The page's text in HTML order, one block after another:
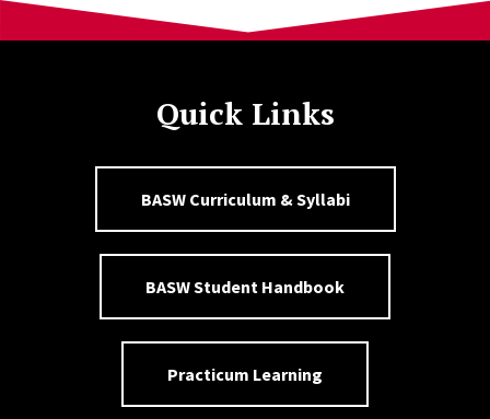
Quick Links
BASW Curriculum & Syllabi
BASW Student Handbook
Practicum Learning